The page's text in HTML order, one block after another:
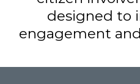
designed to
engagement